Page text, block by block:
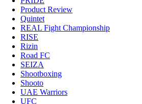
Product Review
Quintet
REAL Fight Championship
RISE
Rizin
Road FC
SEIZA
Shootboxing
Shooto
UAE Warriors
UFC